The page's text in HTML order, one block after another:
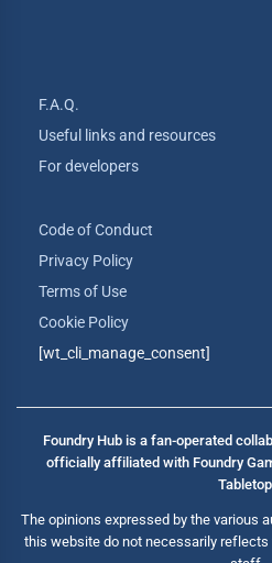
F.A.Q.
Useful links and resources
For developers
Code of Conduct
Privacy Policy
Terms of Use
Cookie Policy
[wt_cli_manage_consent]
Foundry Hub is a fan-operated
officially affiliated with Foundry
The opinions expressed by the various
this website do not necessarily reflects